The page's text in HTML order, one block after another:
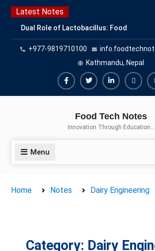
Skip
content
Latest Notes
Dual Role of Lactobacillus: Food
Production and Food Safety
Concern
Escherichia coli Concern in Food
Safety: Contamination, Detection,
and Prevention
Top Scholarships for Food
Career with IFT and IAFP
+977-9819710100
Kathmandu, Nepal
FacebookTwitterLinkedinBuy
Food Tech Notes
Innovation Through Education…
Menu
Home Notes Dairy Engineering
Category: Dairy